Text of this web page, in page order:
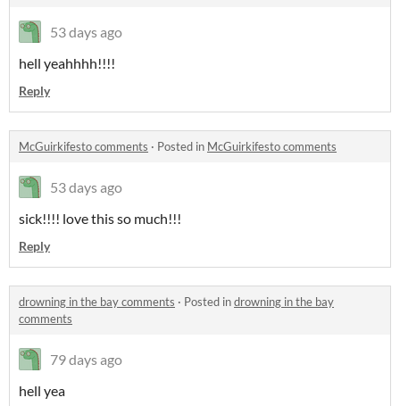
53 days ago
hell yeahhhh!!!!
Reply
McGuirkifesto comments · Posted in McGuirkifesto comments
53 days ago
sick!!!! love this so much!!!
Reply
drowning in the bay comments · Posted indrowning in the bay
comments
79 days ago
hell yea